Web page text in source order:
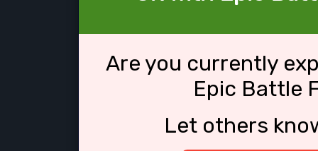
Are you currently
Epic Battle
Let others